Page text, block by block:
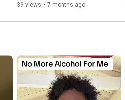
Study, and Stress Relief 🌧️
39 views • 7 months ago